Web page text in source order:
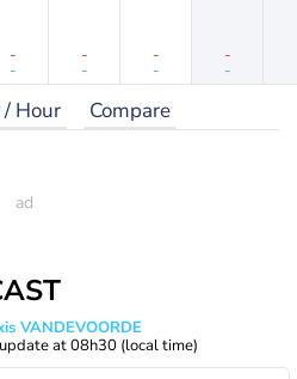
-
-
-
-
-
-
-
-
Hour Compare
VANDEVOORDE
at08h30 (local time)